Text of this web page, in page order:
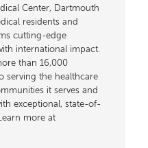
Center, Dartmouth
residents and
cutting-edge
international impact.
than 16,000
serving the healthcare
it serves and
exceptional, state-of-
more at